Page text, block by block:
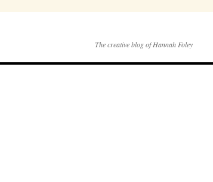
The creative blog of Hannah Foley